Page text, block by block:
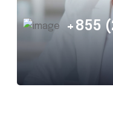
+855